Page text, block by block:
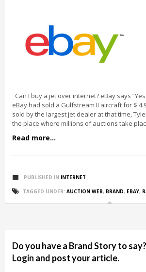
Can I buy a jet over internet? eBay says
eBay had sold a Gulfstream II aircraft for $
sold by the largest jet dealer at that time,
the place where millions of auctions take
Read more...
PUBLISHED IN INTERNET
TAGGED UNDER: AUCTION WEB, BRAND, EBAY,
Do you have a Brand Story to
Login and post your article.